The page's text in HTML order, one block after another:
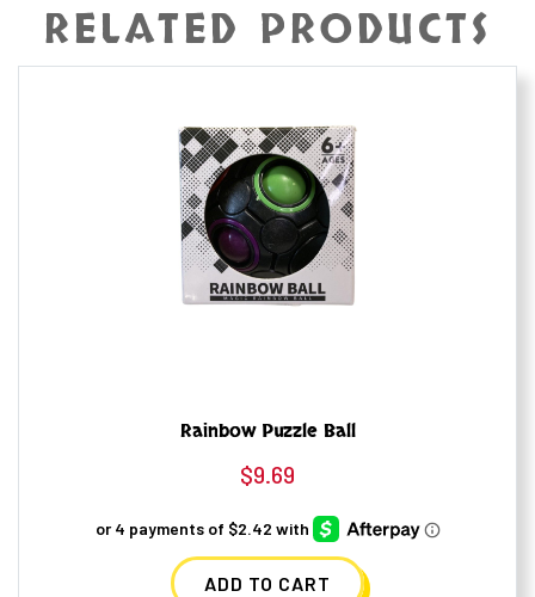
RELATED PRODUCTS
Rainbow Puzzle Ball
$9.69
ADD TO CART